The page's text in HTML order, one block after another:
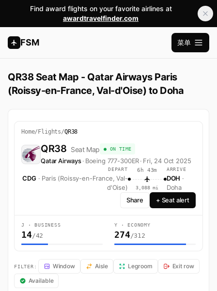
Find award flights on your favorite airlines at
awardtravelfinder.com
FSM
打开主
菜单
QR38 Seat Map - Qatar Airways Paris
(Roissy-en-France, Val-d'Oise) to Doha
Home/ Flights/QR38
QR38 Seat Map ● ON TIME
Qatar Airways· Boeing 777-300ER· Fri, 24 Oct 2025
DEPART
CDG · Paris (Roissy-en-France, Val-
d'Oise)
6h 43m
3,088 mi
ARRIVE
DOH ·
Doha
Share
+ Seat alert
J · BUSINESS
14/42
Y · ECONOMY
274/312
QR38 Seat Map — Paris (Roissy-en-France, Val-d'Oise) to Doha.
FILTER: Window Aisle Legroom
Exit row
Available